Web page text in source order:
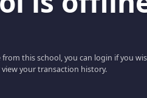
this school, you can login if you
your transaction history.